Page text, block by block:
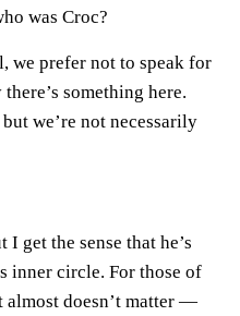
was Croc?
we prefer not to speak for
something here.
we’re not necessarily
get the sense that he’s
inner circle. For those of
almost doesn’t matter —